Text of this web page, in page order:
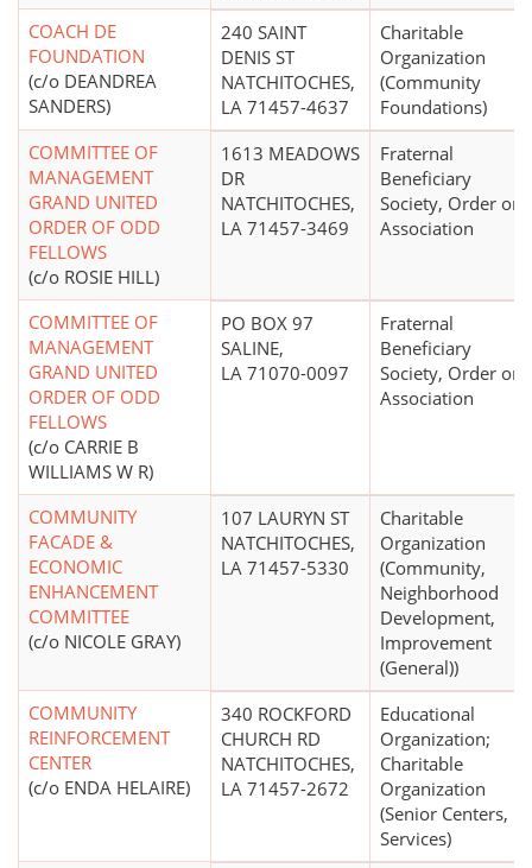
COACH DE
FOUNDATION
(c/o DEANDREA
SANDERS)
240 SAINT
DENIS ST
NATCHITOCHES,
LA 71457-4637
Charitable
Organization
(Community
Foundations)
COMMITTEE OF
MANAGEMENT
GRAND UNITED
ORDER OF ODD
FELLOWS
(c/o ROSIE HILL)
1613 MEADOWS
DR
NATCHITOCHES,
LA 71457-3469
Fraternal
Beneficiary
Society, Order or
Association
COMMITTEE OF
MANAGEMENT
GRAND UNITED
ORDER OF ODD
FELLOWS
(c/o CARRIE B
WILLIAMS W R)
PO BOX 97
SALINE,
LA 71070-0097
Fraternal
Beneficiary
Society, Order or
Association
COMMUNITY
FACADE &
ECONOMIC
ENHANCEMENT
COMMITTEE
(c/o NICOLE GRAY)
107 LAURYN ST
NATCHITOCHES,
LA 71457-5330
Charitable
Organization
(Community,
Neighborhood
Development,
Improvement
(General))
COMMUNITY
REINFORCEMENT
CENTER
(c/o ENDA HELAIRE)
340 ROCKFORD
CHURCH RD
NATCHITOCHES,
LA 71457-2672
Educational
Organization;
Charitable
Organization
(Senior Centers,
Services)